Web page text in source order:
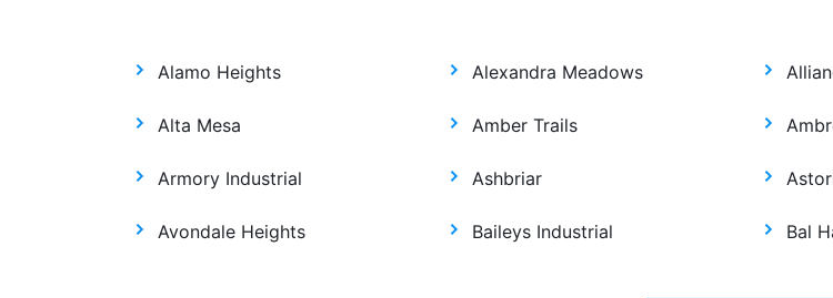
Alamo Heights Alexandra Meadows
Alta Mesa Amber Trails
Armory Industrial Ashbriar
Avondale Heights Baileys Industrial Bal